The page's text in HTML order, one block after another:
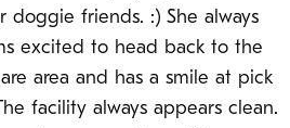
doggie friends. :) She always
excited to head back to the
area and has a smile at pick
facility always appears clean.